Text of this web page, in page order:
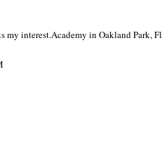
my interest.Academy in Oakland Park, Fl